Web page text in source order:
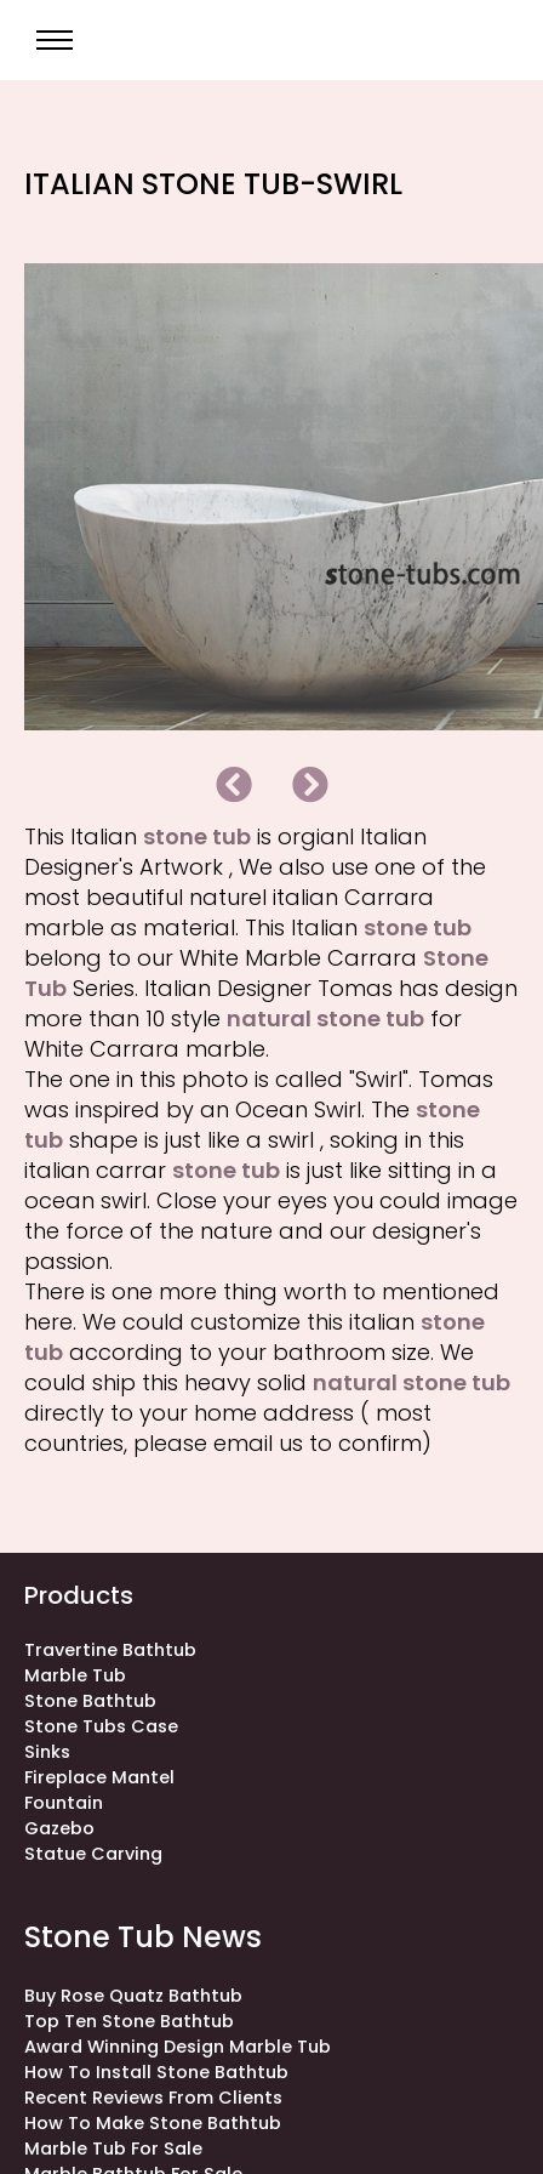
ITALIAN STONE TUB-SWIRL
This Italian stone tub is orgianl Italian
Designer's Artwork , We also use one of the
most beautiful naturel italian Carrara
marble as material. This Italian stone tub
belong to our White Marble Carrara Stone
Tub Series. Italian Designer Tomas has design
more than 10 style natural stone tub for
White Carrara marble.
The one in this photo is called "Swirl". Tomas
was inspired by an Ocean Swirl. The stone
tub shape is just like a swirl , soking in this
italian carrar stone tub is just like sitting in a
ocean swirl. Close your eyes you could image
the force of the nature and our designer's
passion.
There is one more thing worth to mentioned
here. We could customize this italian stone
tub according to your bathroom size. We
could ship this heavy solid natural stone tub
directly to your home address ( most
countries, please email us to confirm)
Products
Travertine Bathtub
Marble Tub
Stone Bathtub
Stone Tubs Case
Sinks
Fireplace Mantel
Fountain
Gazebo
Statue Carving
Stone Tub News
Buy Rose Quatz Bathtub
Top Ten Stone Bathtub
Award Winning Design Marble Tub
How To Install Stone Bathtub
Recent Reviews From Clients
How To Make Stone Bathtub
Marble Tub For Sale